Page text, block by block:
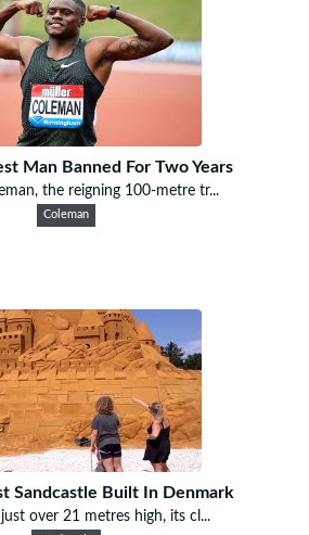
Man Banned For Two Years
the reigning 100-metre tr...
Coleman
Sandcastle Built In Denmark
over 21 metres high, its cl...